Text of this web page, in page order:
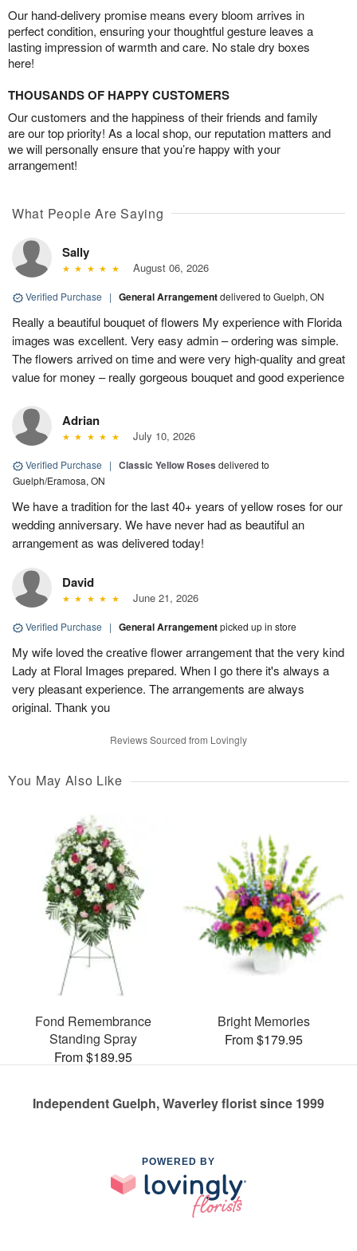
Our hand-delivery promise means every bloom arrives in
perfect condition, ensuring your thoughtful gesture leaves a
lasting impression of warmth and care. No stale dry boxes
here!
THOUSANDS OF HAPPY CUSTOMERS
Our customers and the happiness of their friends and family
are our top priority! As a local shop, our reputation matters and
we will personally ensure that you’re happy with your
arrangement!
What People Are Saying
Sally
August 06, 2026
Verified Purchase | General Arrangementdelivered to Guelph, ON
Really a beautiful bouquet of flowers My experience with Florida
images was excellent. Very easy admin – ordering was simple.
The flowers arrived on time and were very high-quality and great
value for money – really gorgeous bouquet and good experience
Adrian
July 10, 2026
Verified Purchase | Classic Yellow Roses delivered to
Guelph/Eramosa, ON
We have a tradition for the last 40+ years of yellow roses for our
wedding anniversary. We have never had as beautiful an
arrangement as was delivered today!
David
June 21, 2026
Verified Purchase | General Arrangementpicked up in store
My wife loved the creative flower arrangement that the very kind
Lady at Floral Images prepared. When I go there it's always a
very pleasant experience. The arrangements are always
original. Thank you
Reviews Sourced from Lovingly
You May Also Like
Fond Remembrance
Standing Spray
From $189.95
Bright Memories
From $179.95
Independent Guelph, Waverley florist since 1999
POWERED BY